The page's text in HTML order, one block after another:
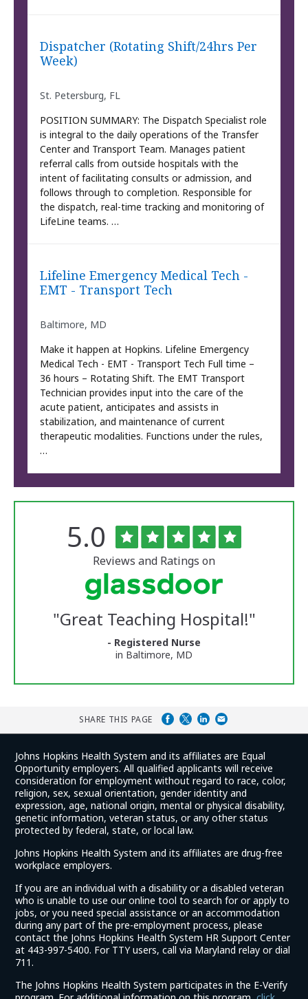
Dispatcher (Rotating Shift/24hrs Per
Week)
St. Petersburg, FL
POSITION SUMMARY: The Dispatch Specialist role
is integral to the daily operations of the Transfer
Center and Transport Team. Manages patient
referral calls from outside hospitals with the
intent of facilitating consults or admission, and
follows through to completion. Responsible for
the dispatch, real-time tracking and monitoring of
LifeLine teams. …
Lifeline Emergency Medical Tech -
EMT - Transport Tech
Baltimore, MD
Make it happen at Hopkins. Lifeline Emergency
Medical Tech - EMT - Transport Tech Full time –
36 hours – Rotating Shift. The EMT Transport
Technician provides input into the care of the
acute patient, anticipates and assists in
stabilization, and maintenance of current
therapeutic modalities. Functions under the rules,
…
University
Reviews
Rated
5.0 out
of
5
stars
Reviews and Ratings on
"Great Teaching Hospital!"
- Registered Nurse
in Baltimore, MD
SHARE THIS PAGE
Johns Hopkins Health System and its affiliates are Equal
Opportunity employers. All qualified applicants will receive
consideration for employment without regard to race, color,
religion, sex, sexual orientation, gender identity and
expression, age, national origin, mental or physical disability,
genetic information, veteran status, or any other status
protected by federal, state, or local law.
Johns Hopkins Health System and its affiliates are drug-free
workplace employers.
If you are an individual with a disability or a disabled veteran
who is unable to use our online tool to search for or apply to
jobs, or you need special assistance or an accommodation
during any part of the pre-employment process, please
contact the Johns Hopkins Health System HR Support Center
at 443-997-5400. For TTY users, call via Maryland relay or dial
711.
The Johns Hopkins Health System participates in the E-Verify